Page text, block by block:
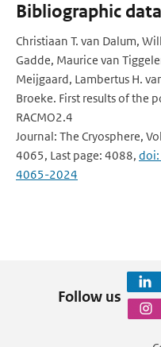
Bibliographic data
Christiaan T. van Dalum,
Gadde, Maurice van
Meijgaard, Lambertus H.
Broeke. First results of the
RACMO2.4
Journal: The Cryosphere,
4065, Last page: 4088,
4065-2024
Follow us